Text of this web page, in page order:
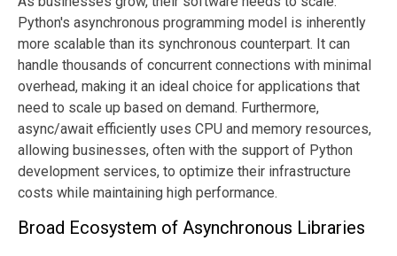
Python's asynchronous programming model is inherently
more scalable than its synchronous counterpart. It can
handle thousands of concurrent connections with minimal
overhead, making it an ideal choice for applications that
need to scale up based on demand. Furthermore,
async/await efficiently uses CPU and memory resources,
allowing businesses, often with the support of Python
development services, to optimize their infrastructure
costs while maintaining high performance.
Broad Ecosystem of Asynchronous Libraries